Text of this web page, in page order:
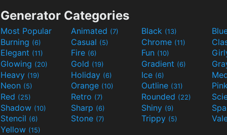
Generator Categories
Most Popular Animated (7) Black (13)
Burning (6) Casual (5) Chrome (11)
Elegant (11) Fire (6) Fun (10)
Glowing (20) Gold (19) Gradient (6)
Heavy (19) Holiday (6) Ice (6)
Neon (5) Orange (10) Outline (31)
Red (25) Retro (7) Rounded (22)
Shadow (10) Sharp (6) Shiny (9)
Stencil (6) Stone (7) Trippy (5)
Yellow (15)